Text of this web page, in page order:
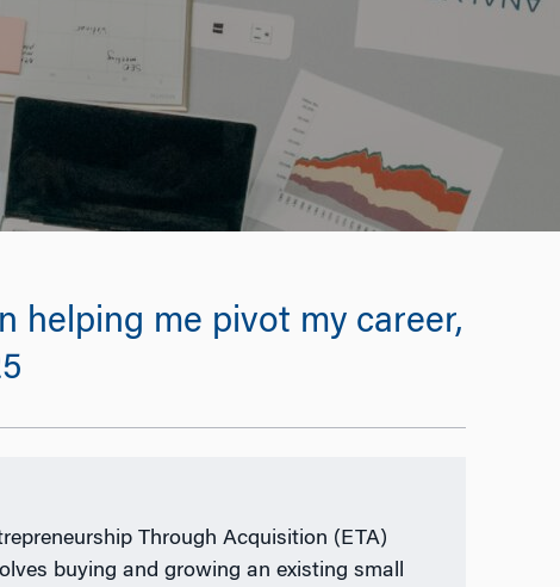
helping me pivot my career,
Through Acquisition (ETA)
buying and growing an existing small